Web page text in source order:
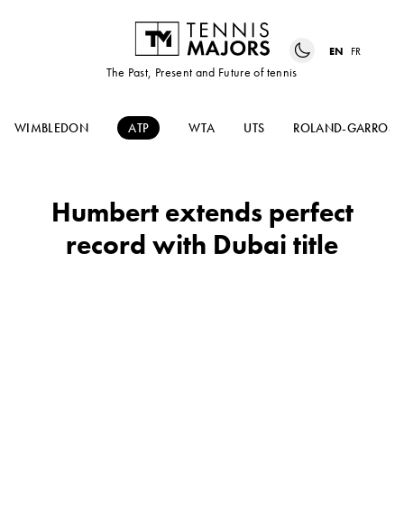
The Past, Present and Future of tennis
EN FR
WIMBLEDON ATP WTA UTS ROLAND-GARROS
Humbert extends perfect
record with Dubai title